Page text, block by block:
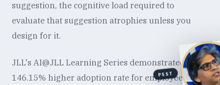
suggestion, the cognitive load required to
evaluate that suggestion atrophies unless you
design for it.
JLL's AI@JLL Learning Series demonstrated a
146.15% higher adoption rate for employees who
PSST